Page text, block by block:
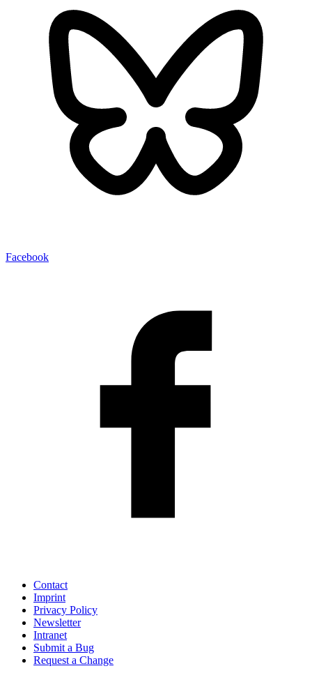
Facebook
Contact
Imprint
Privacy Policy
Newsletter
Intranet
Submit a Bug
Request a Change